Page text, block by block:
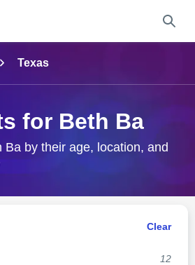
Texas
for Beth Ba
Ba by their age, location, and
Clear
12